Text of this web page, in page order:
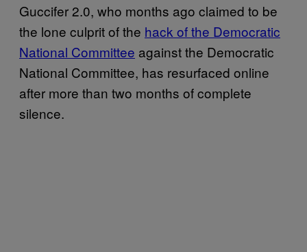
Guccifer 2.0, who months ago claimed to be
the lone culprit of the hack of the Democratic
National Committee against the Democratic
National Committee, has resurfaced online
after more than two months of complete
silence.